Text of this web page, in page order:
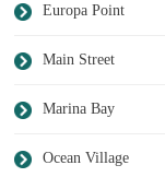
Europa Point
Main Street
Marina Bay
Ocean Village